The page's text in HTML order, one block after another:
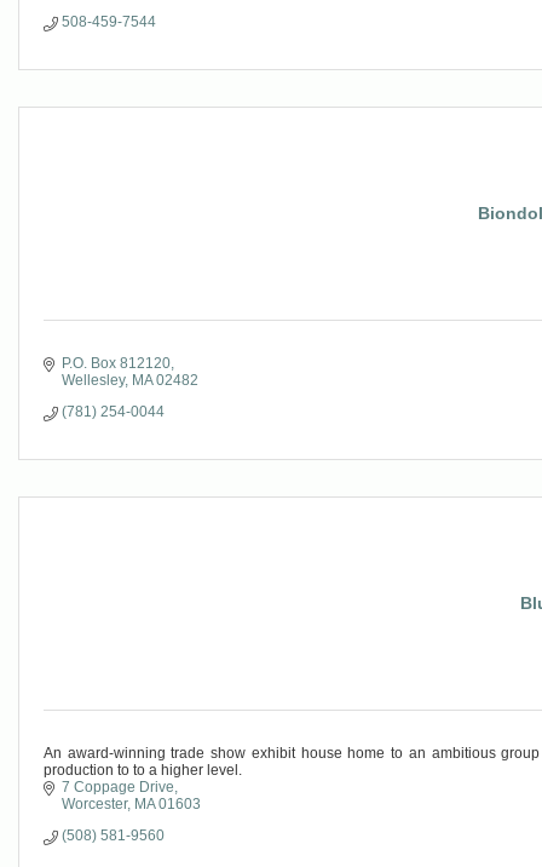
508-459-7544
P.O. Box 812120
Wellesley MA 02482
(781) 254-0044
An award-winning trade show exhibit house home to an ambitious
production to to a higher level.
7 Coppage Drive
Worcester MA 01603
(508) 581-9560